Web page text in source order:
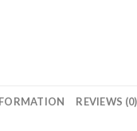
REVIEWS (0)